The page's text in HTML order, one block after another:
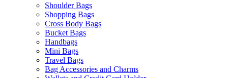
Shoulder Bags
Shopping Bags
Cross Body Bags
Bucket Bags
Handbags
Mini Bags
Travel Bags
Bag Accessories and Charms